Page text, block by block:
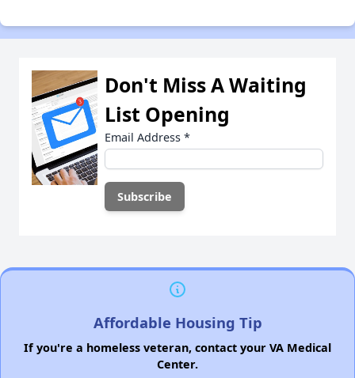
Don't Miss A Waiting
List Opening
Email Address *
Affordable Housing Tip
If you're a homeless veteran, contact your VA Medical
Center.